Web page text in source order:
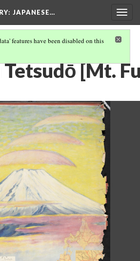
: JAPANESE…
features have been disabled on this
[Mt.